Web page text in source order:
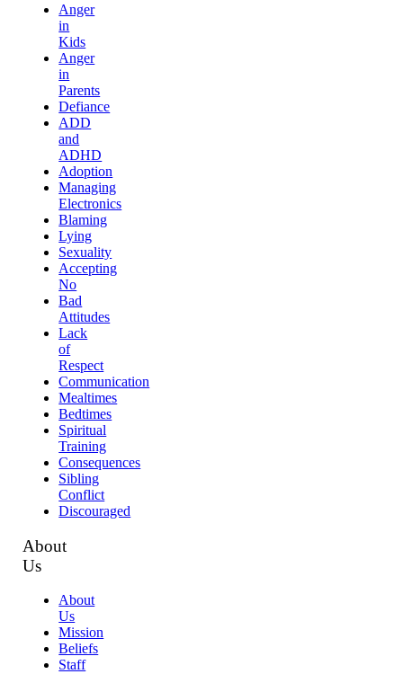
Anger
in
Kids
Anger
in
Parents
Defiance
ADD
and
ADHD
Adoption
Managing
Electronics
Blaming
Lying
Sexuality
Accepting
No
Bad
Attitudes
Lack
of
Respect
Communication
Mealtimes
Bedtimes
Spiritual
Training
Consequences
Sibling
Conflict
Discouraged
About
Us
About
Us
Mission
Beliefs
Staff